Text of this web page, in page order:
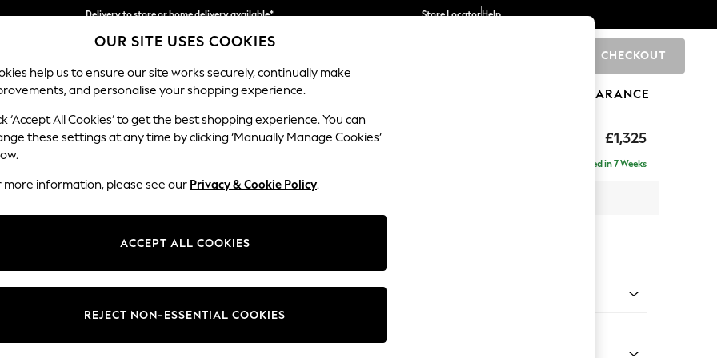
Delivery to store or home delivery available*
Split the cost with pay in 3. Find out more
Store LocatorHelp
CHECKOUT
SCHOOL BABY HOLIDAY BEAUTY FURNITURE CLEARANCE
£1,325
Ashford
Delivered in 7 Weeks
Change Fabric And Colour
OUR SITE USES COOKIES
help us to ensure our site works securely, continually make
and personalise your shopping experience.
‘Accept All Cookies’ to get the best shopping experience. You can
these settings at any time by clicking ‘Manually Manage Cookies’
more information, please see our Privacy & Cookie Policy.
ACCEPT ALL COOKIES
REJECT NON-ESSENTIAL COOKIES